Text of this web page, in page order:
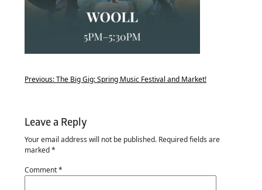
Previous:The Big Gig: Spring Music Festival and Market!
Leave a Reply
Your email address will not be published. Required fields are
marked*
Comment*